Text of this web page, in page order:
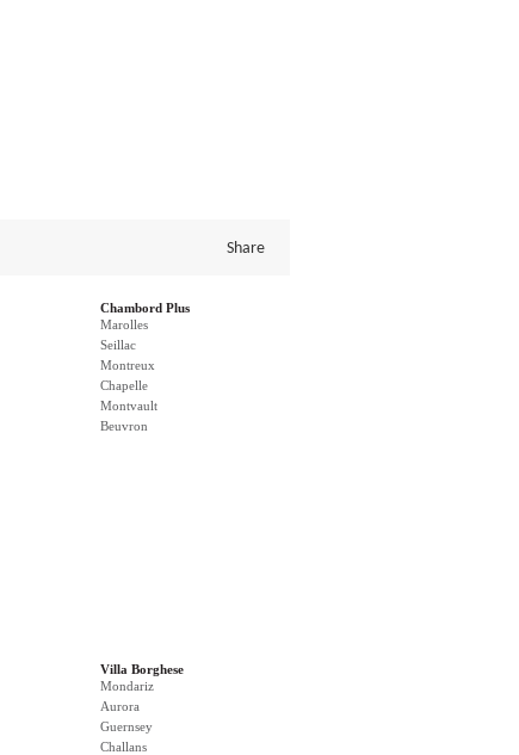
Share
Chambord Plus
Marolles
Seillac
Montreux
Chapelle
Montvault
Beuvron
Villa Borghese
Mondariz
Aurora
Guernsey
Challans